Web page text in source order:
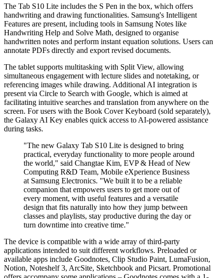
The Tab S10 Lite includes the S Pen in the box, which offers
handwriting and drawing functionalities. Samsung's Intelligent
Features are present, including tools in Samsung Notes like
Handwriting Help and Solve Math, designed to organise
handwritten notes and perform instant equation solutions. Users can
annotate PDFs directly and export revised documents.
The tablet supports multitasking with Split View, allowing
simultaneous engagement with lecture slides and notetaking, or
referencing images while drawing. Additional AI integration is
present via Circle to Search with Google, which is aimed at
facilitating intuitive searches and translation from anywhere on the
screen. For users with the Book Cover Keyboard (sold separately),
the Galaxy AI Key enables quick access to AI-powered assistance
during tasks.
"The new Galaxy Tab S10 Lite is designed to bring
practical, everyday functionality to more people around
the world," said Changtae Kim, EVP & Head of New
Computing R&D Team, Mobile eXperience Business
at Samsung Electronics. "We built it to be a reliable
companion that empowers users to get more out of
every moment, with useful features and a versatile
design that fits naturally into how they jump between
classes and playlists, stay productive during the day or
turn downtime into creative time."
The device is compatible with a wide array of third-party
applications intended to suit different workflows. Preloaded or
available apps include Goodnotes, Clip Studio Paint, LumaFusion,
Notion, Noteshelf 3, ArcSite, Sketchbook and Picsart. Promotional